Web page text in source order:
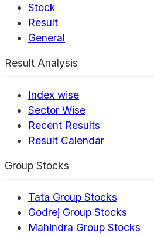
Stock
Result
General
Result Analysis
Index wise
Sector Wise
Recent Results
Result Calendar
Group Stocks
Tata Group Stocks
Godrej Group Stocks
Mahindra Group Stocks